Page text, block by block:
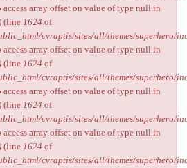
array offset on value of type null in
(line 1624 of
cvraptis/sites/all/themes/superhero/
array offset on value of type null in
(line 1624 of
cvraptis/sites/all/themes/superhero/
array offset on value of type null in
(line 1624 of
cvraptis/sites/all/themes/superhero/
array offset on value of type null in
(line 1624 of
cvraptis/sites/all/themes/superhero/